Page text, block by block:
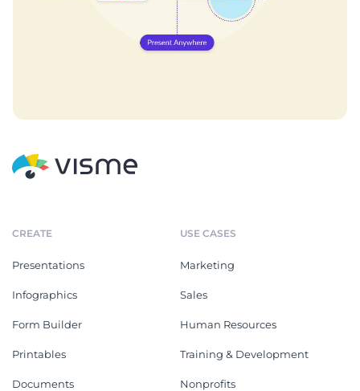
CREATE
Presentations
Infographics
Form Builder
Printables
Documents
USE CASES
Marketing
Sales
Human Resources
Training & Development
Nonprofits